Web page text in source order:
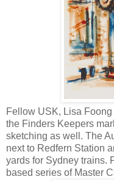
Fellow USK, Lisa
the Finders Keepers
sketching as well. The
next to Redfern Station
yards for Sydney trains.
based series of Master